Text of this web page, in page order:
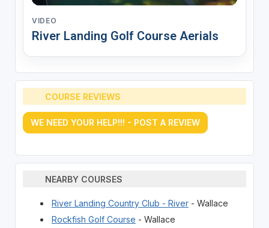
VIDEO
River Landing Golf Course Aerials
COURSE REVIEWS
WE NEED YOUR HELP!!! - POST A REVIEW
NEARBY COURSES
River Landing Country Club - River- Wallace
Rockfish Golf Course - Wallace